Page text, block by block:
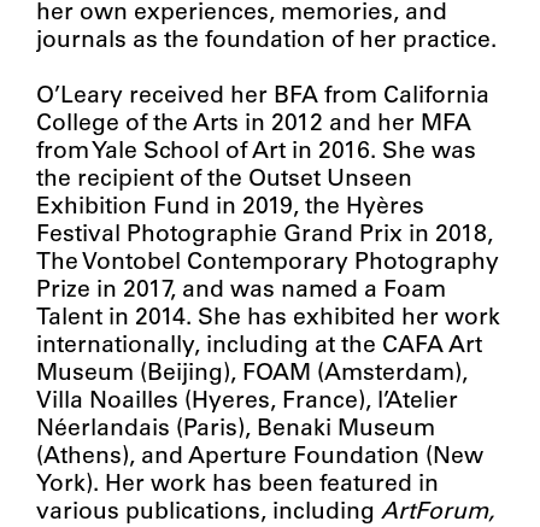
her own experiences, memories, and
journals as the foundation of her practice.
O’Leary received her BFA from California
College of the Arts in 2012 and her MFA
from Yale School of Art in 2016. She was
the recipient of the Outset Unseen
Exhibition Fund in 2019, the Hyères
Festival Photographie Grand Prix in 2018,
The Vontobel Contemporary Photography
Prize in 2017, and was named a Foam
Talent in 2014. She has exhibited her work
internationally, including at the CAFA Art
Museum (Beijing), FOAM (Amsterdam),
Villa Noailles (Hyeres, France), l’Atelier
Néerlandais (Paris), Benaki Museum
(Athens), and Aperture Foundation (New
York). Her work has been featured in
various publications, including ArtForum,